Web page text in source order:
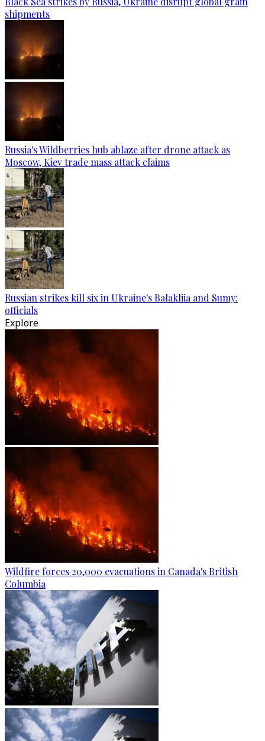
shipments
Russia's Wildberries hub ablaze after drone attack as
Moscow, Kiev trade mass attack claims
Russian strikes kill six in Ukraine's Balakliia and Sumy:
officials
Explore
Wildfire forces 20,000 evacuations in Canada's British
Columbia